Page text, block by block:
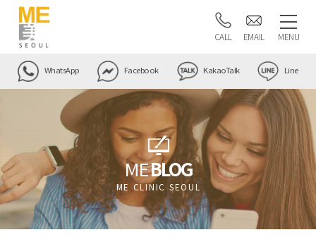
CALL EMAIL MENU
WhatsApp Facebook KakaoTalk Line
MEBLOG
ME CLINIC SEOUL